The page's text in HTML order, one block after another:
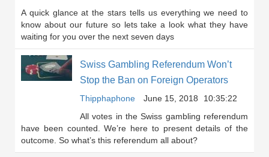
A quick glance at the stars tells us everything we need to
know about our future so lets take a look what they have
waiting for you over the next seven days
Swiss Gambling Referendum Won’t
Stop the Ban on Foreign Operators
Thipphaphone June 15, 2018
10:35:22
All votes in the Swiss gambling referendum
have been counted. We’re here to present details of the
outcome. So what’s this referendum all about?